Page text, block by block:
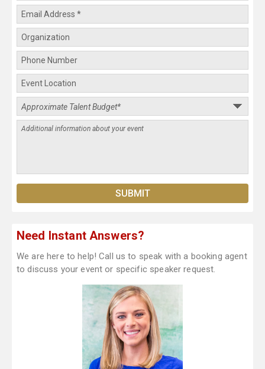
Need Instant Answers?
We are here to help! Call us to speak with a booking agent
to discuss your event or specific speaker request.